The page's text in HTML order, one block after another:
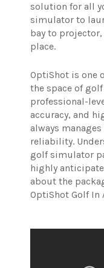
solution for all
simulator to
bay to
place.
OptiShot is one
the space of
professional-
accuracy, and
always
reliability.
golf simulator
highly
about the
OptiShot Golf In